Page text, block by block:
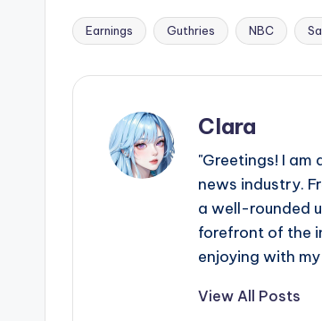
Tags:
Earnings Guthries NBC
Clara
"Greetings! I
news industry.
a well-rounded
forefront of the
enjoying with my
View All Posts